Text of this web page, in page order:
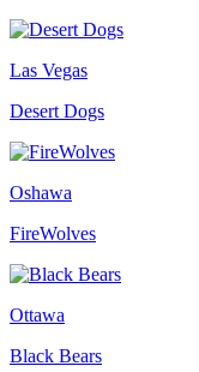
Las Vegas
Desert Dogs
Oshawa
FireWolves
Ottawa
Black Bears